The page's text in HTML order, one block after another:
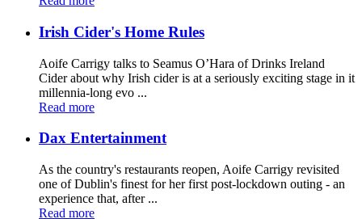
Irish Cider's Home Rules
Aoife Carrigy talks to Seamus O’Hara of Drinks Ireland
Cider about why Irish cider is at a seriously exciting stage in it
millennia-long evo ...
Read more
Dax Entertainment
As the country's restaurants reopen, Aoife Carrigy revisited
one of Dublin's finest for her first post-lockdown outing - an
experience that, after ...
Read more